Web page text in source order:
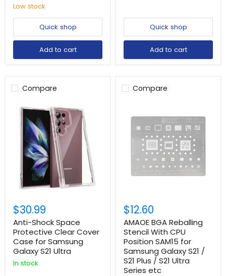
Low stock
Quick shop
Add to cart
Quick shop
Add to cart
Compare
$30.99
Anti-Shock Space
Protective Clear Cover
Case for Samsung
Galaxy S21 Ultra
In stock
Compare
$12.60
AMAOE BGA Reballing
Stencil With CPU
Position SAM15 for
Samsung Galaxy S21 /
S21 Plus / S21 Ultra
Series etc